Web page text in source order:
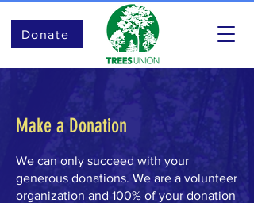
Donate
Make a Donation
We can only succeed with your
generous donations. We are a volunteer
organization and 100% of your donation